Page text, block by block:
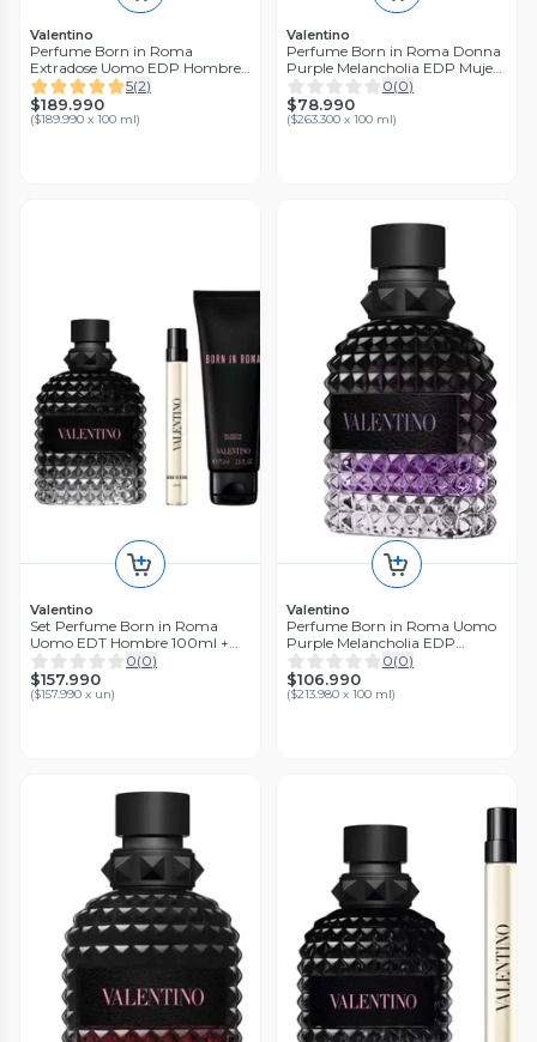
Valentino
Perfume Born in Roma
Extradose Uomo EDP Hombre
100 ml
5(2)
$189.990
($189.990 x 100 ml)
Valentino
Perfume Born in Roma Donna
Purple Melancholia EDP Mujer
30 ml Valentino
0(0)
$78.990
($263.300 x 100 ml)
Valentino
Set Perfume Born in Roma
Uomo EDT Hombre 100ml +
10ml + Shower Gel 75ml
Valentino
0(0)
$157.990
($157.990 x un)
Valentino
Perfume Born in Roma Uomo
Purple Melancholia EDP
Hombre 50 ml0(0)
$106.990
($213.980 x 100 ml)